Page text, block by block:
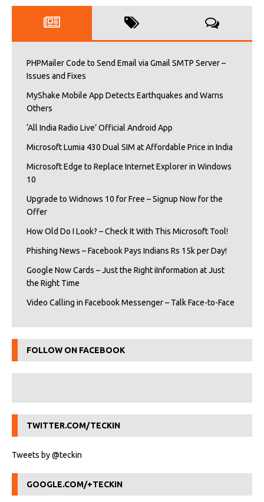
PHPMailer Code to Send Email via Gmail SMTP Server –
Issues and Fixes
MyShake Mobile App Detects Earthquakes and Warns
Others
‘All India Radio Live’ Official Android App
Microsoft Lumia 430 Dual SIM at Affordable Price in India
Microsoft Edge to Replace Internet Explorer in Windows
10
Upgrade to Widnows 10 for Free – Signup Now for the
Offer
How Old Do I Look? – Check It With This Microsoft Tool!
Phishing News – Facebook Pays Indians Rs 15k per Day!
Google Now Cards – Just the Right iInformation at Just
the Right Time
Video Calling in Facebook Messenger – Talk Face-to-Face
FOLLOW ON FACEBOOK
TWITTER.COM/TECKIN
Tweets by @teckin
GOOGLE.COM/+TECKIN